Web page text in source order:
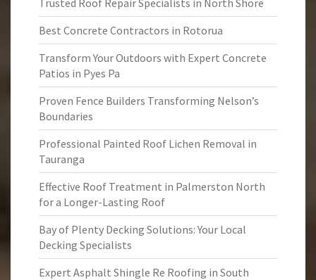
Trusted Roof Repair Specialists in North Shore
Best Concrete Contractors in Rotorua
Transform Your Outdoors with Expert Concrete
Patios in Pyes Pa
Proven Fence Builders Transforming Nelson’s
Boundaries
Professional Painted Roof Lichen Removal in
Tauranga
Effective Roof Treatment in Palmerston North
for a Longer-Lasting Roof
Bay of Plenty Decking Solutions: Your Local
Decking Specialists
Expert Asphalt Shingle Re Roofing in South